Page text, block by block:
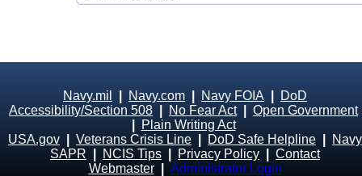
Navy.mil Navy.com Navy FOIA
DoD
Accessibility/Section 508
No Fear Act| Open Government
Plain Writing Act
USA.gov
Veterans Crisis Line DoD Safe Helpline
Navy
SAPR
NCIS Tips Privacy Policy
Contact
Webmaster
Administrator Login